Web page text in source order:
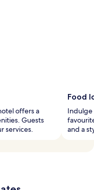
offers a
Guests
services.
Food
Indulge
and a